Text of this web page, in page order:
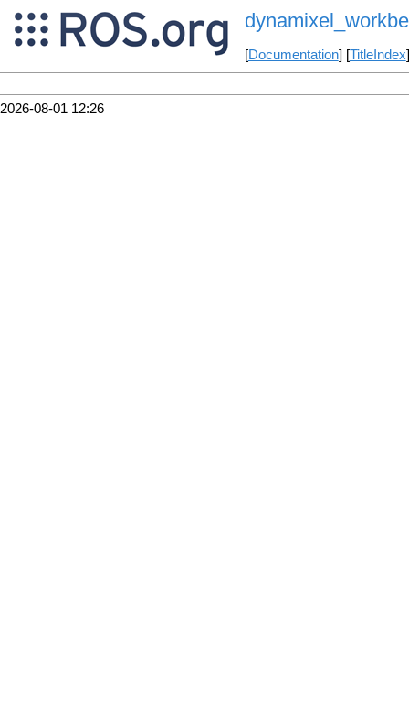
[Documentation] [TitleIndex
2026-08-01 12:26